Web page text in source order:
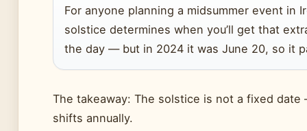
For anyone planning a midsummer event in
solstice determines when you’ll get that
the day — but in 2024 it was June 20, so it
The takeaway: The solstice is not a fixed date
shifts annually.